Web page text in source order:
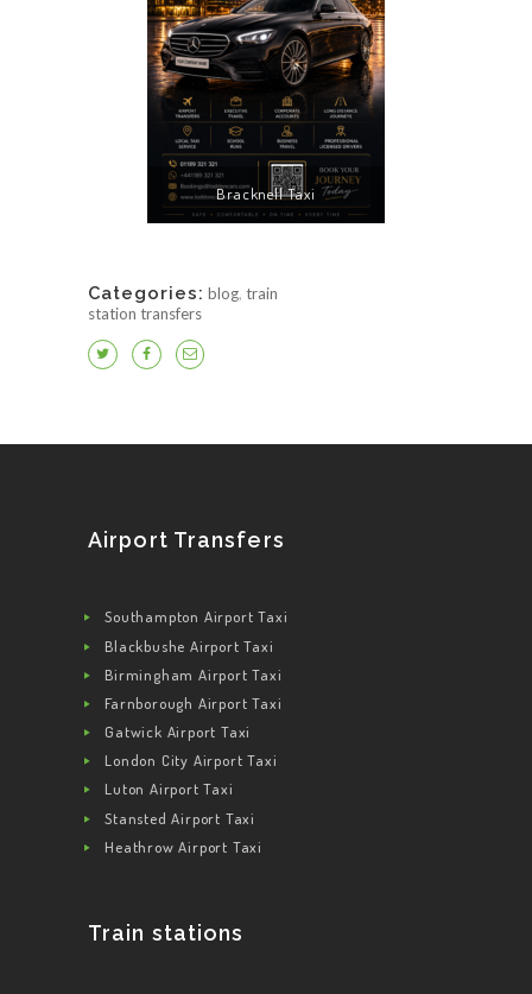
Bracknell Taxi
Categories: blog, train
station transfers
Airport Transfers
Southampton Airport Taxi
Blackbushe Airport Taxi
Birmingham Airport Taxi
Farnborough Airport Taxi
Gatwick Airport Taxi
London City Airport Taxi
Luton Airport Taxi
Stansted Airport Taxi
Heathrow Airport Taxi
Train stations